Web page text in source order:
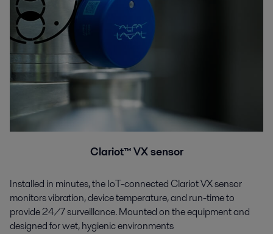
Clariot™ VX sensor
Installed in minutes, the IoT-connected Clariot VX sensor
monitors vibration, device temperature, and run-time to
provide 24/7 surveillance. Mounted on the equipment and
designed for wet, hygienic environments